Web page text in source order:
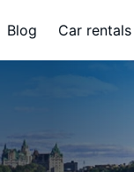
Blog Car rentals